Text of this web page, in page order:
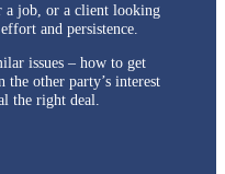
a job, or a client looking
and persistence.
issues – how to get
the other party’s interest
the right deal.